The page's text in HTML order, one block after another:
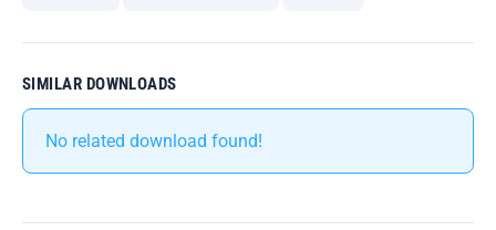
SIMILAR DOWNLOADS
No related download found!